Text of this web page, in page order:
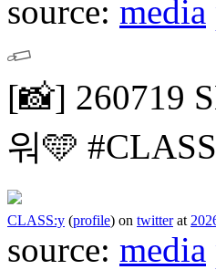
source: media
[📸] 260719
워🩵
CLASS:y (profile) on twitterat
source: media